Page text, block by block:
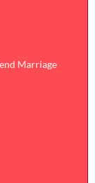
Marriage